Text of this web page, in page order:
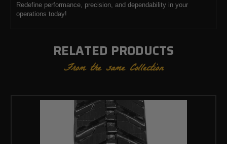
Redefine performance, precision, and dependability in your
operations today!
RELATED PRODUCTS
From the same Collection